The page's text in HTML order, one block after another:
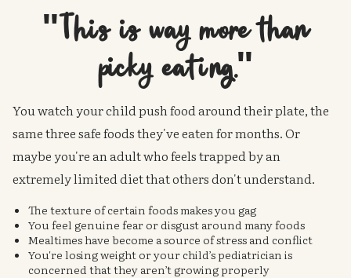
"This is way more than
picky eating."
You watch your child push food around their plate, the
same three safe foods they've eaten for months. Or
maybe you're an adult who feels trapped by an
extremely limited diet that others don't understand.
The texture of certain foods makes you gag
You feel genuine fear or disgust around many foods
Mealtimes have become a source of stress and conflict
You're losing weight or your child’s pediatrician is
concerned that they aren’t growing properly